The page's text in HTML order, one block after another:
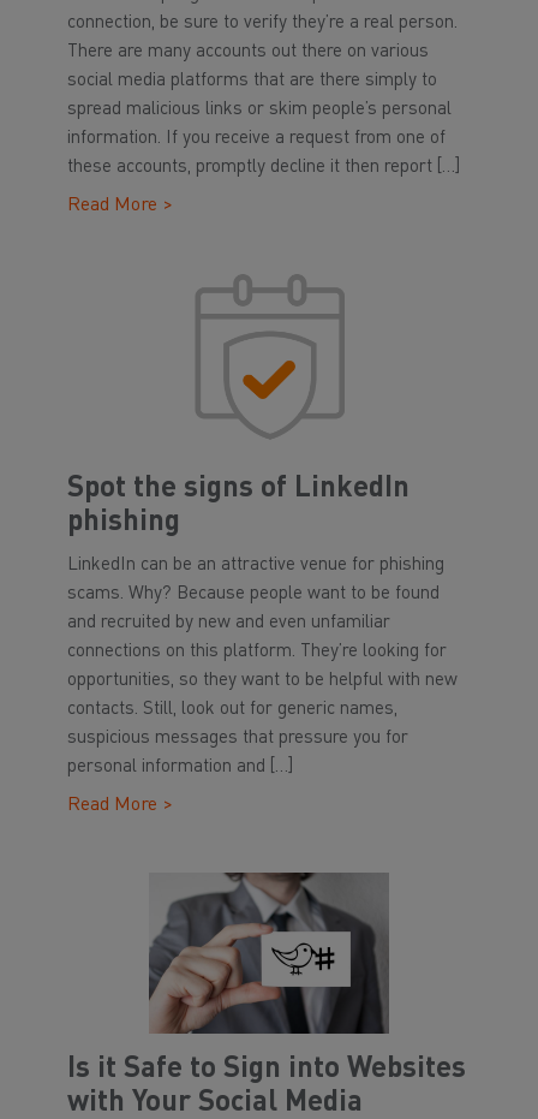
connection, be sure to verify they’re a real person.
There are many accounts out there on various
social media platforms that are there simply to
spread malicious links or skim people’s personal
information. If you receive a request from one of
these accounts, promptly decline it then report […]
Read More >
Spot the signs of LinkedIn
phishing
LinkedIn can be an attractive venue for phishing
scams. Why? Because people want to be found
and recruited by new and even unfamiliar
connections on this platform. They’re looking for
opportunities, so they want to be helpful with new
contacts. Still, look out for generic names,
suspicious messages that pressure you for
personal information and […]
Read More >
Is it Safe to Sign into Websites
with Your Social Media